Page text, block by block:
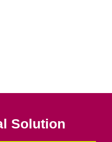
Solution